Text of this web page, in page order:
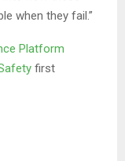
when they fail.”
Platform
first